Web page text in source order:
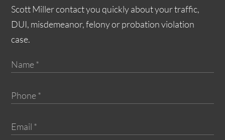
Scott Miller contact you quickly about your traffic,
DUI, misdemeanor, felony or probation violation
case.